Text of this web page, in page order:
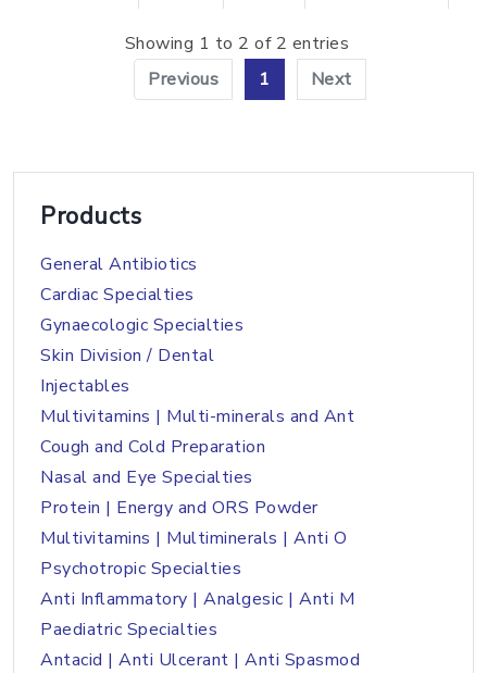
Showing 1 to 2 of 2 entries
Previous
1 Next
Products
General Antibiotics
Cardiac Specialties
Gynaecologic Specialties
Skin Division / Dental
Injectables
Multivitamins | Multi-minerals and Ant
Cough and Cold Preparation
Nasal and Eye Specialties
Protein | Energy and ORS Powder
Multivitamins | Multiminerals | Anti O
Psychotropic Specialties
Anti Inflammatory | Analgesic | Anti M
Paediatric Specialties
Antacid | Anti Ulcerant | Anti Spasmod